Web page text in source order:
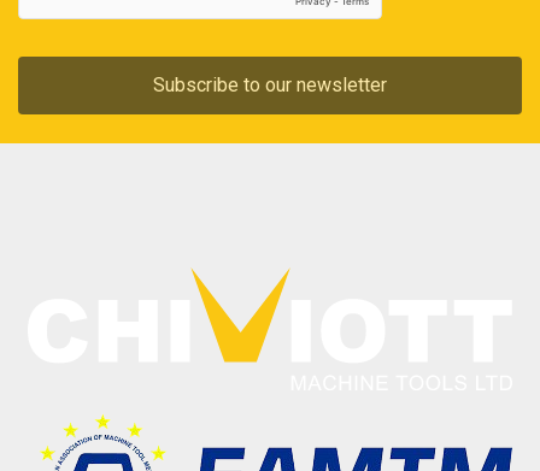
Subscribe to our newsletter